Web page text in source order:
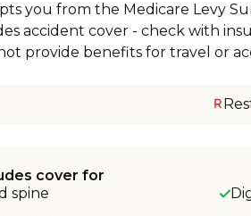
you from the Medicare Levy
accident cover - check with
provide benefits for travel or
cover for
spine